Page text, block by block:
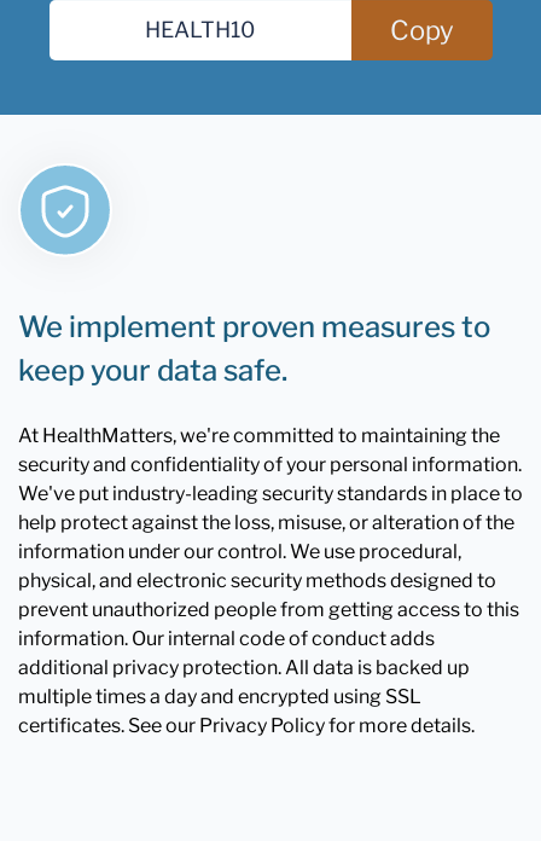
Copy
We implement proven measures to
keep your data safe.
At HealthMatters, we're committed to maintaining the
security and confidentiality of your personal information.
We've put industry-leading security standards in place to
help protect against the loss, misuse, or alteration of the
information under our control. We use procedural,
physical, and electronic security methods designed to
prevent unauthorized people from getting access to this
information. Our internal code of conduct adds
additional privacy protection. All data is backed up
multiple times a day and encrypted using SSL
certificates. See our Privacy Policy for more details.